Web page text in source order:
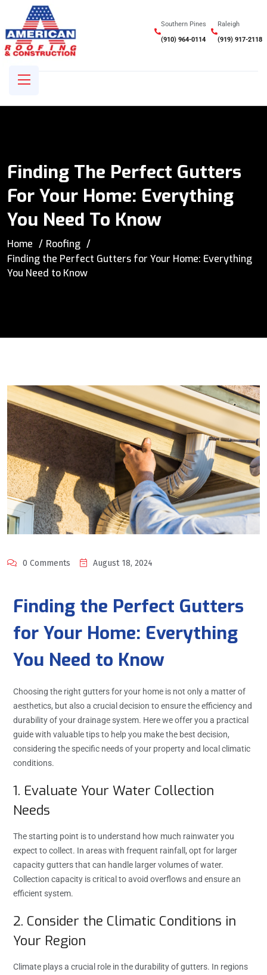
Southern Pines
(910) 964-0114
Raleigh
(919) 917-2118
Finding The Perfect Gutters
For Your Home: Everything
You Need To Know
Home
Roofing
Finding the Perfect Gutters for Your Home: Everything
You Need to Know
0 Comments August 18, 2024
Finding the Perfect Gutters
for Your Home: Everything
You Need to Know
Choosing the right gutters for your home is not only a matter of
aesthetics, but also a crucial decision to ensure the efficiency and
durability of your drainage system. Here we offer you a practical
guide with valuable tips to help you make the best decision,
considering the specific needs of your property and local climatic
conditions.
1. Evaluate Your Water Collection
Needs
The starting point is to understand how much rainwater you
expect to collect. In areas with frequent rainfall, opt for larger
capacity gutters that can handle larger volumes of water.
Collection capacity is critical to avoid overflows and ensure an
efficient system.
2. Consider the Climatic Conditions in
Your Region
Climate plays a crucial role in the durability of gutters. In regions